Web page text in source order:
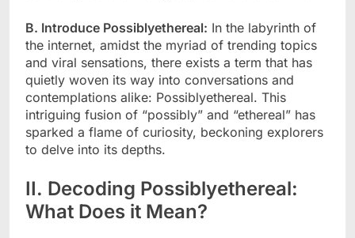
B. Introduce Possiblyethereal: In the labyrinth of
the internet, amidst the myriad of trending topics
and viral sensations, there exists a term that has
quietly woven its way into conversations and
contemplations alike: Possiblyethereal. This
intriguing fusion of “possibly” and “ethereal” has
sparked a flame of curiosity, beckoning explorers
to delve into its depths.
II. Decoding Possiblyethereal:
What Does it Mean?